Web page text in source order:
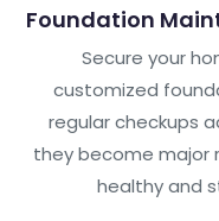
Foundation
Secure your
customized
regular checkups
they become major
healthy and